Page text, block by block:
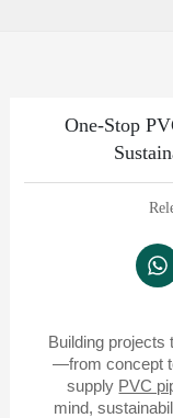
One-Stop
Building projects
—from concept
supply PVC
mind,